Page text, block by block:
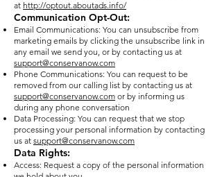
at http://optout.aboutads.info/
Communication Opt-Out:
Email Communications: You can unsubscribe from
marketing emails by clicking the unsubscribe link in
any email we send you, or by contacting us at
support@conservanow.com
Phone Communications: You can request to be
removed from our calling list by contacting us at
support@conservanow.com or by informing us
during any phone conversation
Data Processing: You can request that we stop
processing your personal information by contacting
us at support@conservanow.com
Data Rights:
Access: Request a copy of the personal information